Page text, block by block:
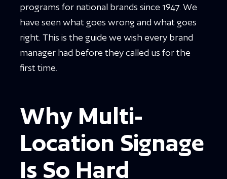
programs for national brands since 1947. We
have seen what goes wrong and what goes
right. This is the guide we wish every brand
manager had before they called us for the
first time.
Why Multi-
Location Signage
Is So Hard